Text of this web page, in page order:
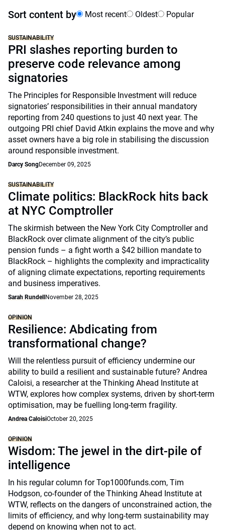
Sort content by Most recent Oldest Popular
SUSTAINABILITY
PRI slashes reporting burden to
preserve code relevance among
signatories
The Principles for Responsible Investment will reduce
signatories’ responsibilities in their annual mandatory
reporting from 240 questions to just 40 next year. The
outgoing PRI chief David Atkin explains the move and why
asset owners have a big role in stabilising the discussion
around responsible investment.
Darcy SongDecember 09, 2025
SUSTAINABILITY
Climate politics: BlackRock hits back
at NYC Comptroller
The skirmish between the New York City Comptroller and
BlackRock over climate alignment of the city’s public
pension funds – a fight worth a $42 billion mandate to
BlackRock – highlights the complexity and impracticality
of aligning climate expectations, reporting requirements
and business imperatives.
Sarah Rundell November 28, 2025
OPINION
Resilience: Abdicating from
transformational change?
Will the relentless pursuit of efficiency undermine our
ability to build a resilient and sustainable future? Andrea
Caloisi, a researcher at the Thinking Ahead Institute at
WTW, explores how complex systems, driven by short-term
optimisation, may be fuelling long-term fragility.
Andrea CaloisiOctober 20, 2025
OPINION
Wisdom: The jewel in the dirt-pile of
intelligence
In his regular column for Top1000funds.com, Tim
Hodgson, co-founder of the Thinking Ahead Institute at
WTW, reflects on the dangers of unconstrained action, the
limits of efficiency, and why long-term sustainability may
depend on knowing when not to act.